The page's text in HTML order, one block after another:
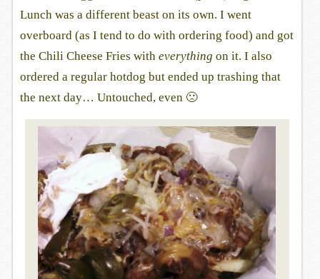
Lunch was a different beast on its own. I went
overboard (as I tend to do with ordering food) and got
the Chili Cheese Fries with everything on it. I also
ordered a regular hotdog but ended up trashing that
the next day… Untouched, even 🙁